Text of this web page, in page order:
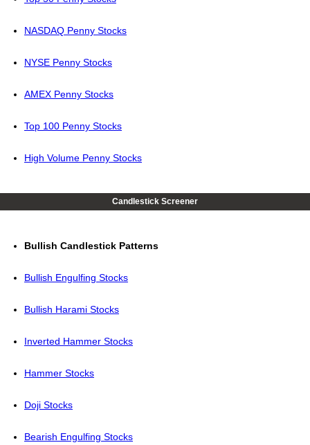
NASDAQ Penny Stocks
NYSE Penny Stocks
AMEX Penny Stocks
Top 100 Penny Stocks
High Volume Penny Stocks
Candlestick Screener
Bullish Candlestick Patterns
Bullish Engulfing Stocks
Bullish Harami Stocks
Inverted Hammer Stocks
Hammer Stocks
Doji Stocks
Bearish Engulfing Stocks